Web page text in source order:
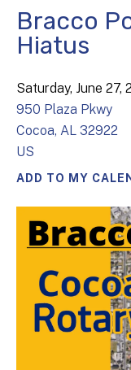
Bracco
Hiatus
Saturday, June 27,
950 Plaza Pkwy
Cocoa, AL 32922
US
ADD TO MY